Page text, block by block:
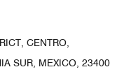
CENTRO,
SUR, MEXICO, 23400